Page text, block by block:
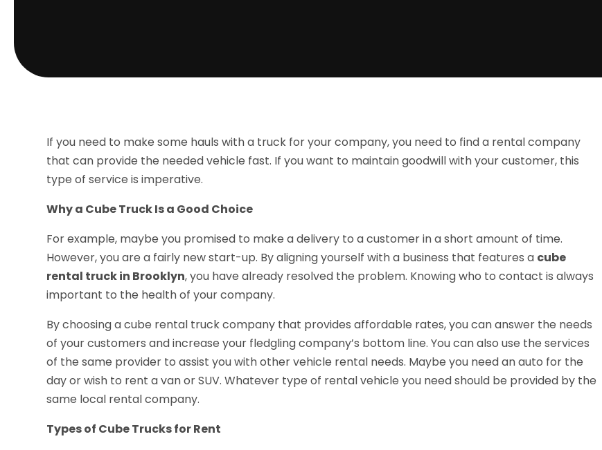
If you need to make some hauls with a truck for your company, you need to find a rental company
that can provide the needed vehicle fast. If you want to maintain goodwill with your customer, this
type of service is imperative.
Why a Cube Truck Is a Good Choice
For example, maybe you promised to make a delivery to a customer in a short amount of time.
However, you are a fairly new start-up. By aligning yourself with a business that features a cube
rental truck in Brooklyn, you have already resolved the problem. Knowing who to contact is always
important to the health of your company.
By choosing a cube rental truck company that provides affordable rates, you can answer the needs
of your customers and increase your fledgling company’s bottom line. You can also use the services
of the same provider to assist you with other vehicle rental needs. Maybe you need an auto for the
day or wish to rent a van or SUV. Whatever type of rental vehicle you need should be provided by the
same local rental company.
Types of Cube Trucks for Rent